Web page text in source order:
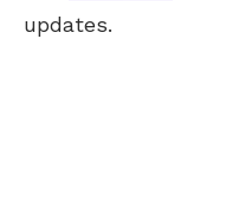
updates.